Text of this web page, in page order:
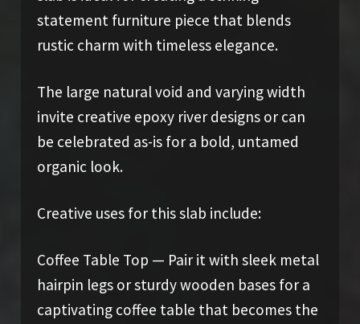
statement furniture piece that blends
rustic charm with timeless elegance.
The large natural void and varying width
invite creative epoxy river designs or can
be celebrated as-is for a bold, untamed
organic look.
Creative uses for this slab include:
Coffee Table Top — Pair it with sleek metal
hairpin legs or sturdy wooden bases for a
captivating coffee table that becomes the